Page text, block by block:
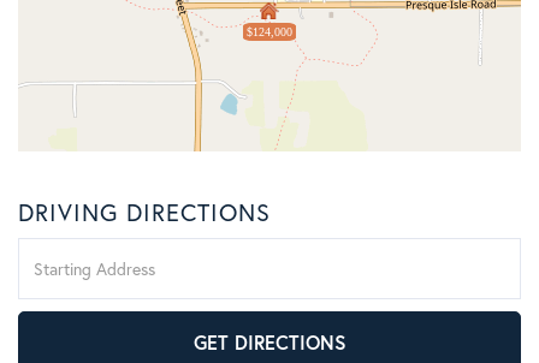
$124,000
DRIVING DIRECTIONS
Directions
GET DIRECTIONS